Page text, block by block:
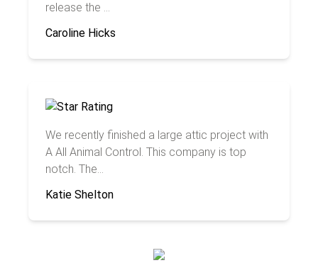
release the ...
Caroline Hicks
We recently finished a large attic project with
A All Animal Control. This company is top
notch. The...
Katie Shelton